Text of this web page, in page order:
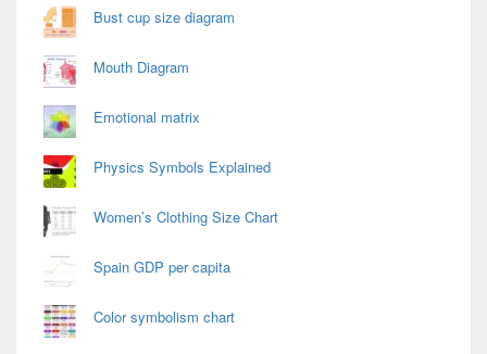
Bust cup size diagram
Mouth Diagram
Emotional matrix
Physics Symbols Explained
Women’s Clothing Size Chart
Spain GDP per capita
Color symbolism chart